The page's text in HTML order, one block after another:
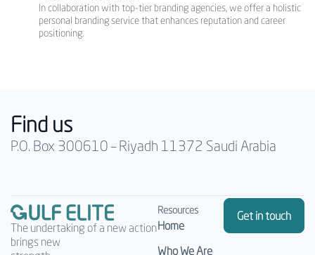
In collaboration with top-tier branding agencies, we offer a holistic
personal branding service that enhances reputation and career
positioning.
Find us
P.O. Box 300610 – Riyadh 11372 Saudi Arabia
Get in touch
The undertaking of a new action
brings new
Resources
Home
Who We Are